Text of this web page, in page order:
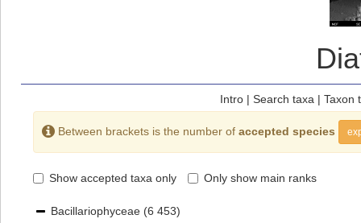
Intro| Search taxa | Taxon
Between brackets is the number of accepted species
Show accepted taxa only Only show main ranks
Bacillariophyceae (6 453)